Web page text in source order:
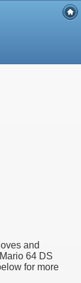
and
64 DS
for more